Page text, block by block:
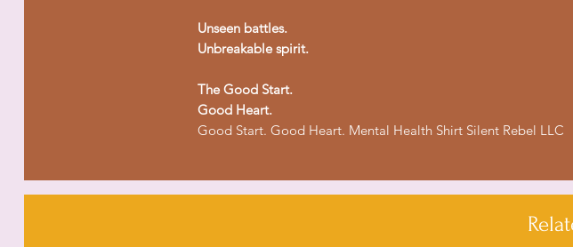
Unseen battles.
Unbreakable spirit.
The Good Start.
Good Heart.
Good Start. Good Heart. Mental Health Shirt Silent Rebel LLC